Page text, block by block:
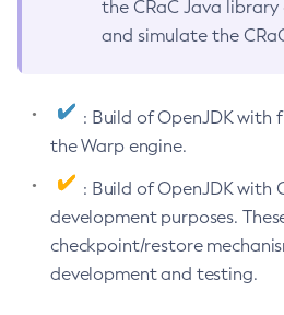
the CRaC Java
and simulate the
: Build of OpenJDK with
the Warp engine.
: Build of OpenJDK with
development purposes.
checkpoint/restore
development and testing.